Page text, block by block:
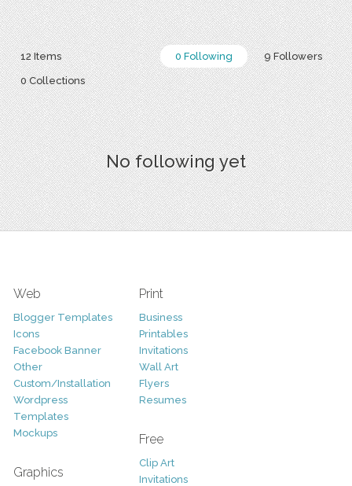
0 Following 9 Followers
12 Items
0 Collections
No following yet
Web
Blogger Templates
Icons
Facebook Banner
Other
Custom/Installation
Wordpress
Templates
Mockups
Graphics
Print
Business
Printables
Invitations
Wall Art
Flyers
Resumes
Free
Clip Art
Invitations